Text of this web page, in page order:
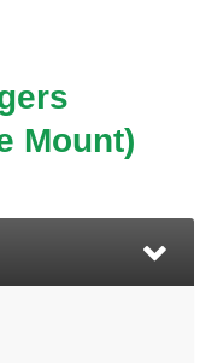
Mount)